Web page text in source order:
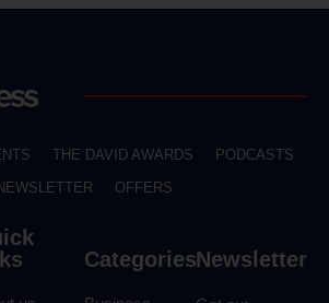
THE DAVID AWARDS
PODCASTS
OFFERS
CategoriesNewsletter